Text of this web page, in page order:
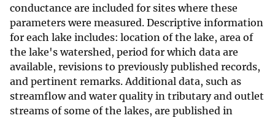
conductance are included for sites where these
parameters were measured. Descriptive information
for each lake includes: location of the lake, area of
the lake's watershed, period for which data are
available, revisions to previously published records,
and pertinent remarks. Additional data, such as
streamflow and water quality in tributary and outlet
streams of some of the lakes, are published in